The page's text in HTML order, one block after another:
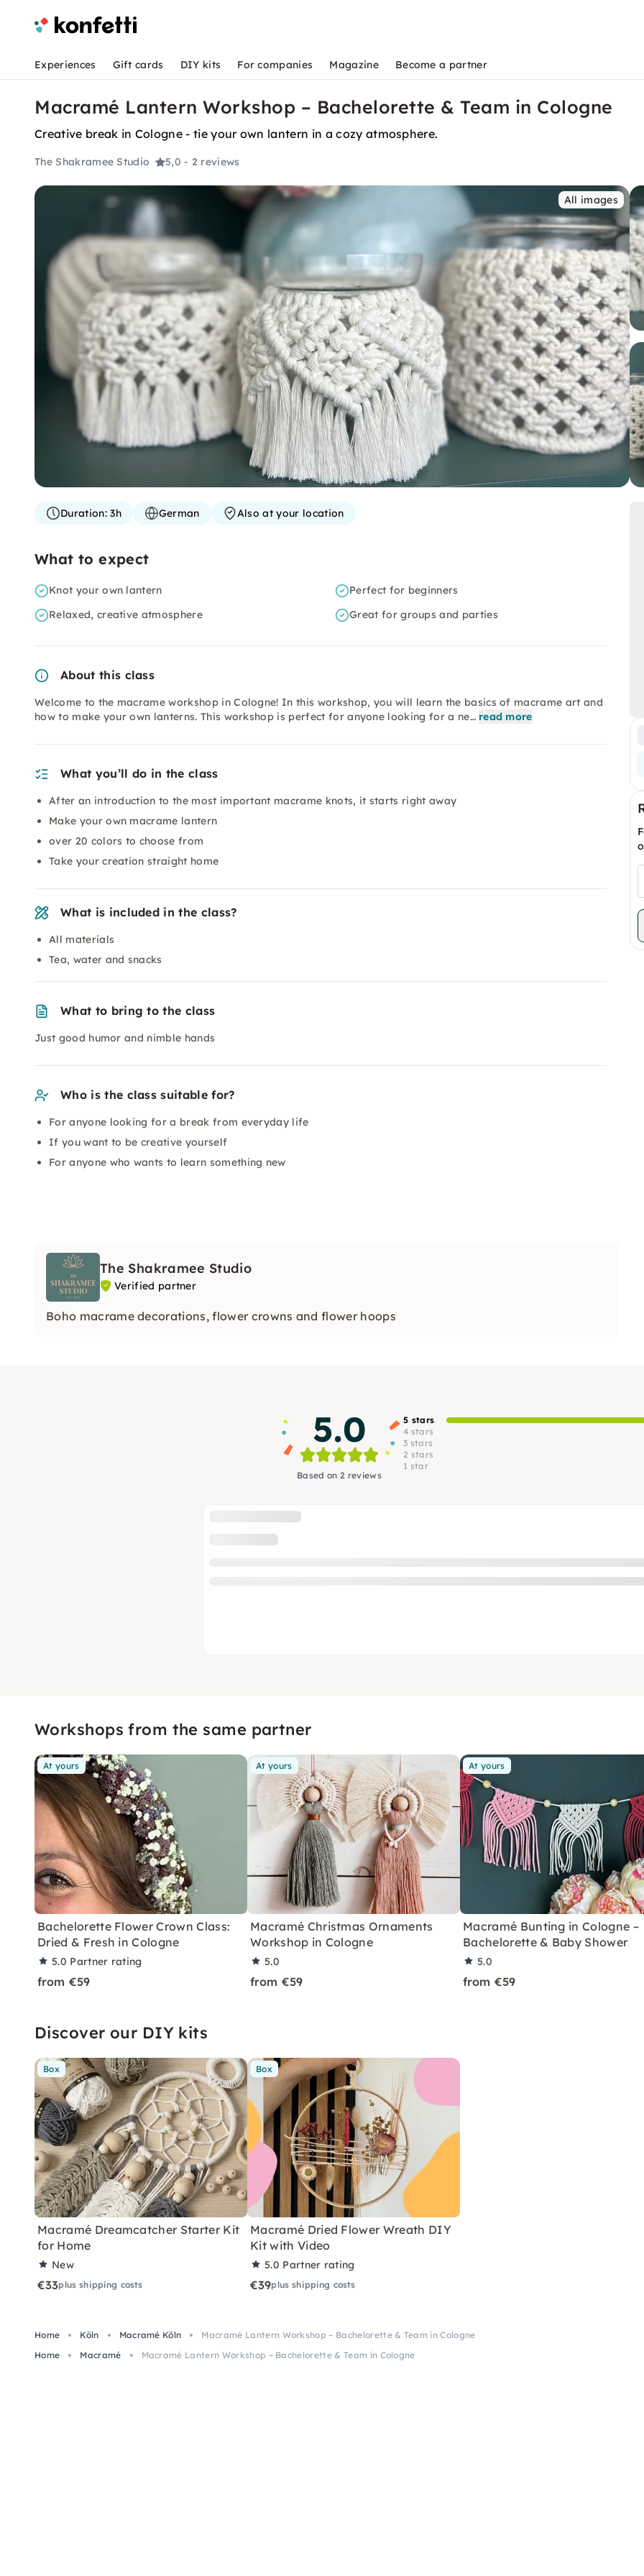
Experiences Gift cards DIY kits For companies Magazine Become a partner
Macramé Lantern Workshop – Bachelorette & Team in Cologne
Creative break in Cologne - tie your own lantern in a cozy atmosphere.
The Shakramee Studio 5,0- 2 reviews
All images
Duration:3h German Also at your location
What to expect
Knot your own lantern
Perfect for beginners
Relaxed, creative atmosphere
Great for groups and parties
About this class
Welcome to the macrame workshop in Cologne! In this workshop, you will learn the basics of macrame art and
how to make your own lanterns. This workshop is perfect for anyone looking for a ne… read more
What you’ll do in the class
After an introduction to the most important macrame knots, it starts right away
Make your own macrame lantern
over 20 colors to choose from
Take your creation straight home
What is included in the class?
All materials
Tea, water and snacks
What to bring to the class
Just good humor and nimble hands
Who is the class suitable for?
For anyone looking for a break from everyday life
If you want to be creative yourself
For anyone who wants to learn something new
The Shakramee Studio
Verified partner
Boho macrame decorations, flower crowns and flower hoops
5.0
Based on 2 reviews
5 stars
4 stars
3 stars
2 stars
1 star
Workshops from the same partner
At yours
Bachelorette Flower Crown Class:
Dried & Fresh in Cologne
5.0 Partner rating
from €59
At yours
Macramé Christmas Ornaments
Workshop in Cologne
5.0
from €59
At yours
Macramé Bunting in Cologne –
Bachelorette & Baby Shower
5.0
from €59
Discover our DIY kits
Box
Macramé Dreamcatcher Starter Kit
for Home
New
€33plus shipping costs
Box
Macramé Dried Flower Wreath DIY
Kit with Video
5.0 Partner rating
€39plus shipping costs
Home Köln Macramé Köln
Macramé Lantern Workshop – Bachelorette & Team in Cologne
Home
Macramé Macramé Lantern Workshop – Bachelorette & Team in Cologne